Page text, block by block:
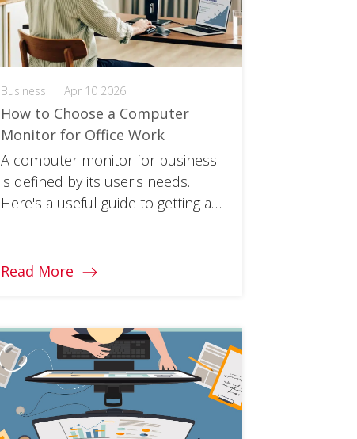
Business | Apr 10 2026
How to Choose a Computer
Monitor for Office Work
A computer monitor for business
is defined by its user's needs.
Here's a useful guide to getting a
Read More